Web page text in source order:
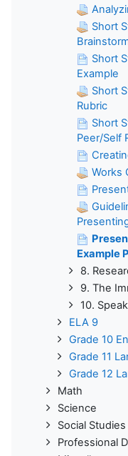
Short
Short
Example
Short
Rubric
Short
Peer/Self
Works
Example
8.
9. The
10.
ELA 9
Grade 10
Grade 11
Grade 12
Math
Science
Social Studies
Professional